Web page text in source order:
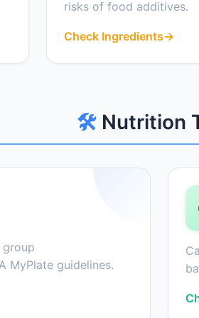
risks of food additives.
Check Ingredients→
🛠️ Nutrition
MyPlate guidelines.